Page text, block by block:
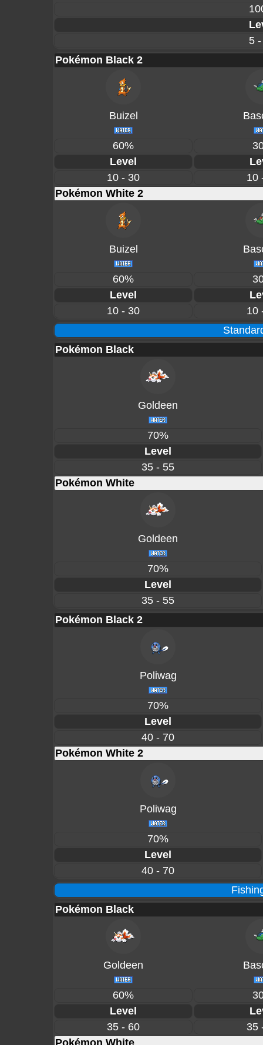
5
Pokémon Black 2
Buizel
60%
Level
10 - 30
10
Pokémon White 2
Buizel
60%
Level
10 - 30
10
Pokémon Black
Goldeen
70%
Level
35 - 55
Pokémon White
Goldeen
70%
Level
35 - 55
Pokémon Black 2
Poliwag
70%
Level
40 - 70
Pokémon White 2
Poliwag
70%
Level
40 - 70
Pokémon Black
Goldeen
60%
Level
35 - 60
35
Pokémon White